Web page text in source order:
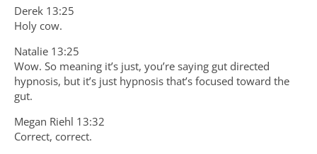
Derek 13:25
Holy cow.
Natalie 13:25
Wow. So meaning it’s just, you’re saying gut directed
hypnosis, but it’s just hypnosis that’s focused toward the
gut.
Megan Riehl 13:32
Correct, correct.